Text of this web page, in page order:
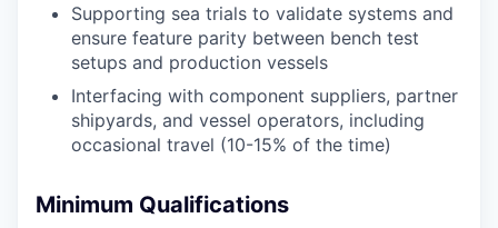
Supporting sea trials to validate systems and
ensure feature parity between bench test
setups and production vessels
Interfacing with component suppliers, partner
shipyards, and vessel operators, including
occasional travel (10-15% of the time)
Minimum Qualifications